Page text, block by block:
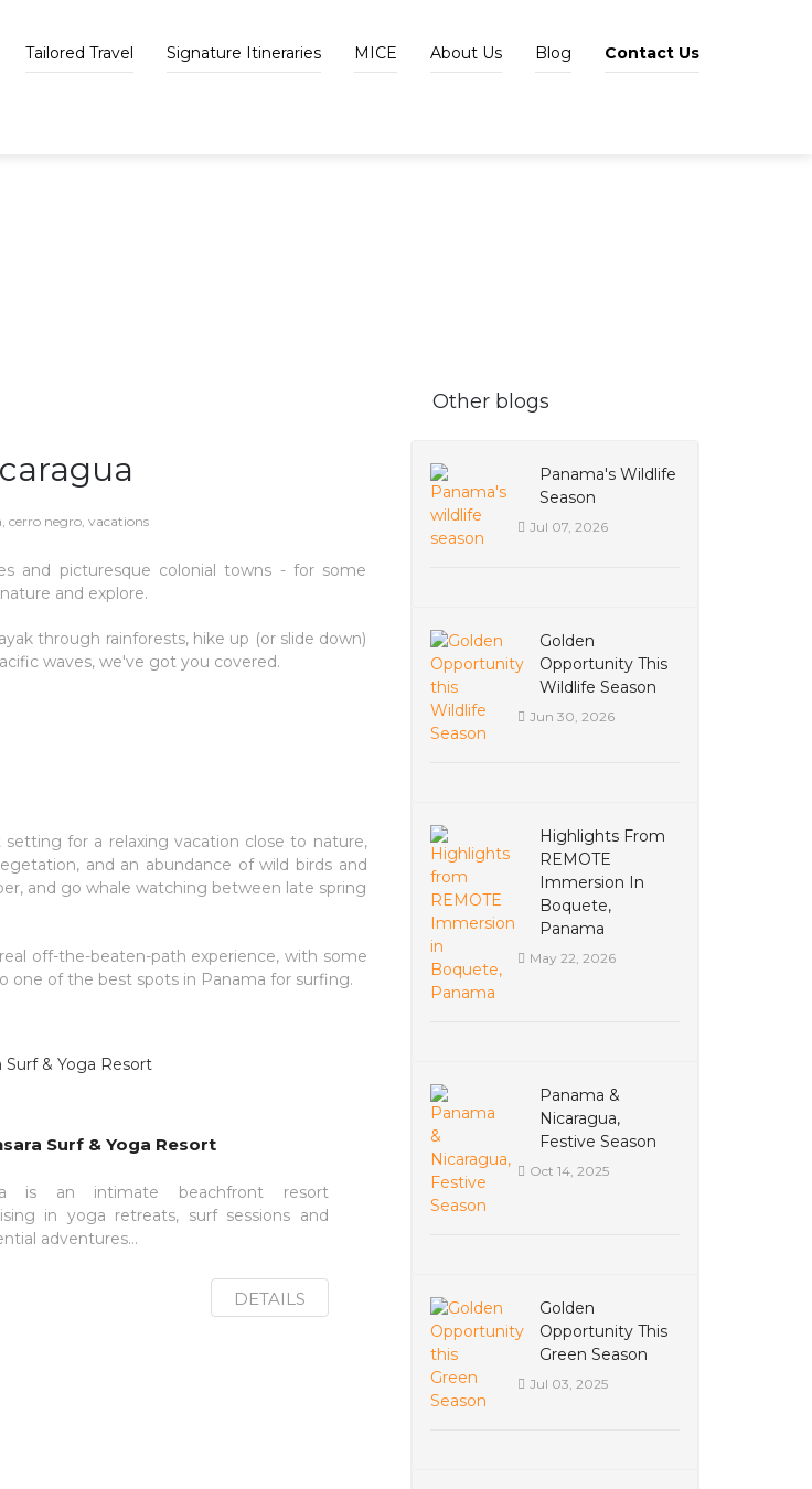
Tailored Travel Signature Itineraries MICE About Us Blog Contact Us
Other blogs
Panama's Wildlife
Season
Jul 07, 2026
Golden
Opportunity This
Wildlife Season
Jun 30, 2026
Highlights From
REMOTE
Immersion In
Boquete,
Panama
May 22, 2026
Panama &
Nicaragua,
Festive Season
Oct 14, 2025
Golden
Opportunity This
Green Season
Jul 03, 2025
cerro negro, vacations
and picturesque colonial towns - for some
and explore.
through rainforests, hike up (or slide down)
waves, we've got you covered.
for a relaxing vacation close to nature,
and an abundance of wild birds and
and go whale watching between late spring
off-the-beaten-path experience, with some
one of the best spots in Panama for surfing.
Surf & Yoga Resort
is an intimate beachfront resort
in yoga retreats, surf sessions and
adventures...
DETAILS